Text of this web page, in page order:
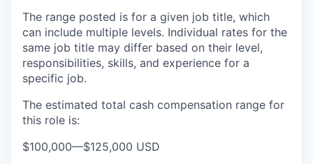
The range posted is for a given job title, which
can include multiple levels. Individual rates for the
same job title may differ based on their level,
responsibilities, skills, and experience for a
specific job.
The estimated total cash compensation range for
this role is:
$100,000—$125,000 USD